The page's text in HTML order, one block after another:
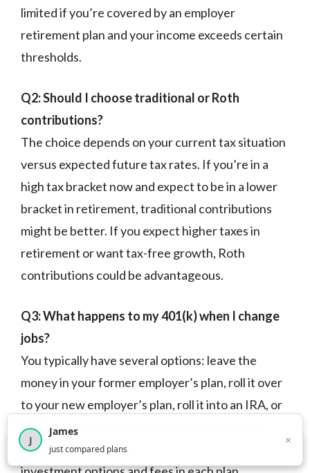
limited if you’re covered by an employer
retirement plan and your income exceeds certain
thresholds.
Q2: Should I choose traditional or Roth
contributions?
The choice depends on your current tax situation
versus expected future tax rates. If you’re in a
high tax bracket now and expect to be in a lower
bracket in retirement, traditional contributions
might be better. If you expect higher taxes in
retirement or want tax-free growth, Roth
contributions could be advantageous.
Q3: What happens to my 401(k) when I change
jobs?
You typically have several options: leave the
money in your former employer’s plan, roll it over
to your new employer’s plan, roll it into an IRA, or
cash out (not recommended due to taxes and
penalties). The best choice depends on the
2,716visitors this month
J
James
just compared plans
×